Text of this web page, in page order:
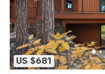
US $681